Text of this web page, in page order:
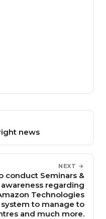
news
NEXT →
conduct Seminars &
regarding
Technologies
to manage to
and much more.